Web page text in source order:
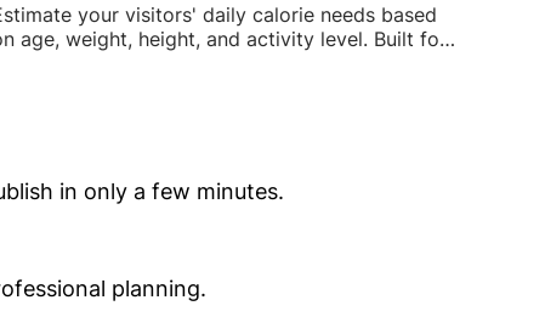
your visitors' daily calorie needs based
age, weight, height, and activity level. Built for
in only a few minutes.
planning.